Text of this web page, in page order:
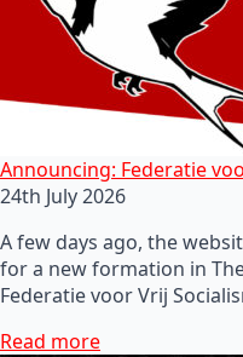
Announcing: Federatie
24th July 2026
A few days ago, the
for a new formation in
Federatie voor Vrij
Read more